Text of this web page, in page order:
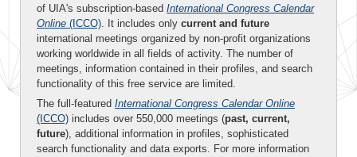
of UIA's subscription-based International Congress Calendar
Online (ICCO). It includes only current and future
international meetings organized by non-profit organizations
working worldwide in all fields of activity. The number of
meetings, information contained in their profiles, and search
functionality of this free service are limited.
The full-featured International Congress Calendar Online
(ICCO) includes over 550,000 meetings (past, current,
future), additional information in profiles, sophisticated
search functionality and data exports. For more information